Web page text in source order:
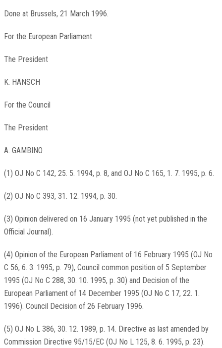
Done at Brussels, 21 March 1996.
For the European Parliament
The President
K. HÄNSCH
For the Council
The President
A. GAMBINO
(1) OJ No C 142, 25. 5. 1994, p. 8, and OJ No C 165, 1. 7. 1995, p. 6.
(2) OJ No C 393, 31. 12. 1994, p. 30.
(3) Opinion delivered on 16 January 1995 (not yet published in the
Official Journal).
(4) Opinion of the European Parliament of 16 February 1995 (OJ No
C 56, 6. 3. 1995, p. 79), Council common position of 5 September
1995 (OJ No C 288, 30. 10. 1995, p. 30) and Decision of the
European Parliament of 14 December 1995 (OJ No C 17, 22. 1.
1996). Council Decision of 26 February 1996.
(5) OJ No L 386, 30. 12. 1989, p. 14. Directive as last amended by
Commission Directive 95/15/EC (OJ No L 125, 8. 6. 1995, p. 23).